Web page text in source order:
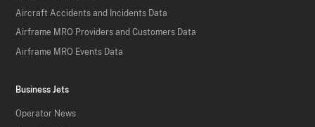
Aircraft Accidents and Incidents Data
Airframe MRO Providers and Customers Data
Airframe MRO Events Data
Business Jets
Operator News